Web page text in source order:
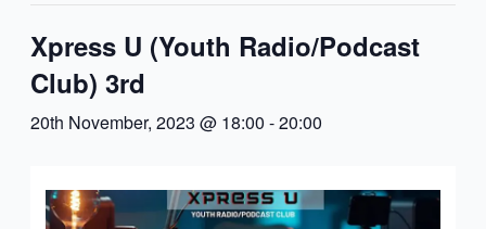
Xpress U (Youth Radio/Podcast
Club) 3rd
20th November, 2023 @ 18:00 -20:00